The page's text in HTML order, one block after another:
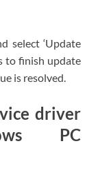
select ‘Update
to finish update
is resolved.
driver
PC